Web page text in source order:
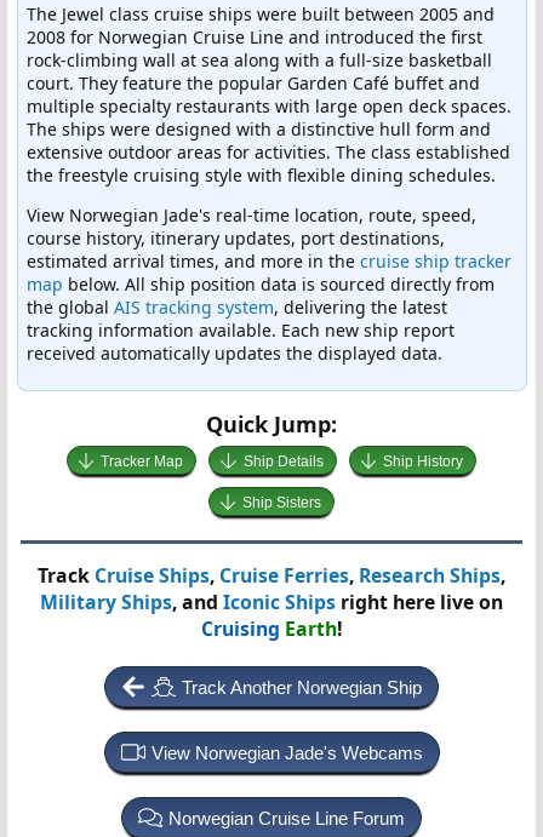
The Jewel class cruise ships were built between 2005 and
2008 for Norwegian Cruise Line and introduced the first
rock-climbing wall at sea along with a full-size basketball
court. They feature the popular Garden Café buffet and
multiple specialty restaurants with large open deck spaces.
The ships were designed with a distinctive hull form and
extensive outdoor areas for activities. The class established
the freestyle cruising style with flexible dining schedules.
View Norwegian Jade's real-time location, route, speed,
course history, itinerary updates, port destinations,
estimated arrival times, and more in the cruise ship tracker
map below. All ship position data is sourced directly from
the global AIS tracking system, delivering the latest
tracking information available. Each new ship report
received automatically updates the displayed data.
Quick Jump:
Tracker Map Ship Details Ship History
Ship Sisters
Track Cruise Ships, Cruise Ferries, Research Ships,
Military Ships, and Iconic Ships right here live on
Cruising Earth!
Track Another Norwegian Ship
View Norwegian Jade's Webcams
Norwegian Cruise Line Forum